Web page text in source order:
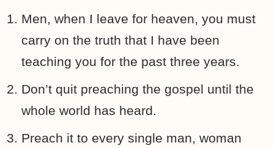
Men, when I leave for heaven, you must
carry on the truth that I have been
teaching you for the past three years.
Don’t quit preaching the gospel until the
whole world has heard.
Preach it to every single man, woman